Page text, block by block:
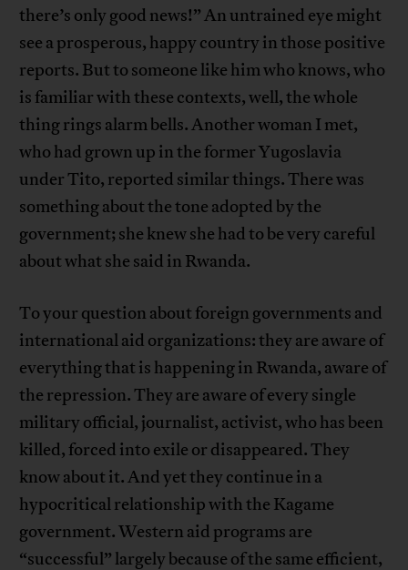
there’s only good news!” An untrained eye might
see a prosperous, happy country in those positive
reports. But to someone like him who knows, who
is familiar with these contexts, well, the whole
thing rings alarm bells. Another woman I met,
who had grown up in the former Yugoslavia
under Tito, reported similar things. There was
something about the tone adopted by the
government; she knew she had to be very careful
about what she said in Rwanda.
To your question about foreign governments and
international aid organizations: they are aware of
everything that is happening in Rwanda, aware of
the repression. They are aware of every single
military official, journalist, activist, who has been
killed, forced into exile or disappeared. They
know about it. And yet they continue in a
hypocritical relationship with the Kagame
government. Western aid programs are
“successful” largely because of the same efficient,